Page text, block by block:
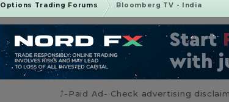
Options Trading Forums Bloomberg TV - India
⤴️-Paid Ad- Check advertising